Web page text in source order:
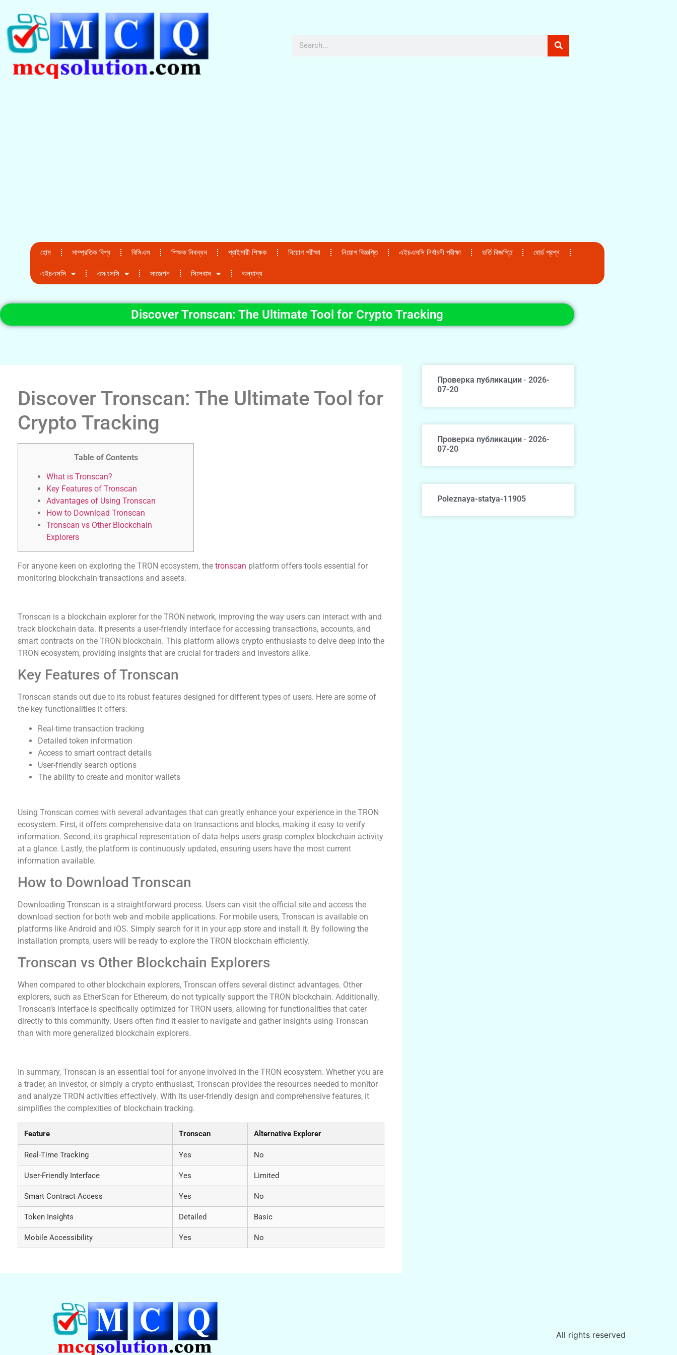
হোম সাম্প্রতিক বিশ্ব বিসিএস শিক্ষক নিবন্ধন প্রাইমারী শিক্ষক নিয়োগ পরীক্ষা নিয়োগ বিজ্ঞপ্তি এইচএসসি নির্বাচনী পরীক্ষা ভর্তি বিজ্ঞপ্তি বোর্ড প্রশ্ন
এইচএসসি এসএসসি সাজেশন সিলেবাস অন্যান্য
Discover Tronscan: The Ultimate Tool for Crypto Tracking
Discover Tronscan: The Ultimate Tool for
Crypto Tracking
Table of Contents
What is Tronscan?
Key Features of Tronscan
Advantages of Using Tronscan
How to Download Tronscan
Tronscan vs Other Blockchain
Explorers
For anyone keen on exploring the TRON ecosystem, the tronscan platform offers tools essential for
monitoring blockchain transactions and assets.
Tronscan is a blockchain explorer for the TRON network, improving the way users can interact with and
track blockchain data. It presents a user-friendly interface for accessing transactions, accounts, and
smart contracts on the TRON blockchain. This platform allows crypto enthusiasts to delve deep into the
TRON ecosystem, providing insights that are crucial for traders and investors alike.
Key Features of Tronscan
Tronscan stands out due to its robust features designed for different types of users. Here are some of
the key functionalities it offers:
Real-time transaction tracking
Detailed token information
Access to smart contract details
User-friendly search options
The ability to create and monitor wallets
Using Tronscan comes with several advantages that can greatly enhance your experience in the TRON
ecosystem. First, it offers comprehensive data on transactions and blocks, making it easy to verify
information. Second, its graphical representation of data helps users grasp complex blockchain activity
at a glance. Lastly, the platform is continuously updated, ensuring users have the most current
information available.
How to Download Tronscan
Downloading Tronscan is a straightforward process. Users can visit the official site and access the
download section for both web and mobile applications. For mobile users, Tronscan is available on
platforms like Android and iOS. Simply search for it in your app store and install it. By following the
installation prompts, users will be ready to explore the TRON blockchain efficiently.
Tronscan vs Other Blockchain Explorers
When compared to other blockchain explorers, Tronscan offers several distinct advantages. Other
explorers, such as EtherScan for Ethereum, do not typically support the TRON blockchain. Additionally,
Tronscan’s interface is specifically optimized for TRON users, allowing for functionalities that cater
directly to this community. Users often find it easier to navigate and gather insights using Tronscan
than with more generalized blockchain explorers.
In summary, Tronscan is an essential tool for anyone involved in the TRON ecosystem. Whether you are
a trader, an investor, or simply a crypto enthusiast, Tronscan provides the resources needed to monitor
and analyze TRON activities effectively. With its user-friendly design and comprehensive features, it
simplifies the complexities of blockchain tracking.
Feature Tronscan Alternative Explorer
Real-Time Tracking Yes No
User-Friendly Interface Yes Limited
Smart Contract Access Yes No
Token Insights Detailed Basic
Mobile Accessibility Yes No
Проверка публикации · 2026-
07-20
Проверка публикации · 2026-
07-20
Poleznaya-statya-11905
All rights reserved